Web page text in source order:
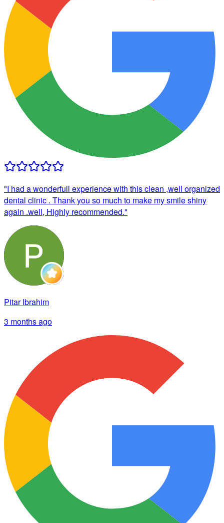
"I had a wonderfull experience with this clean ,well organized
dental clinic . Thank you so much to make my smile shiny
again .well, Highly recommended."
Pitar Ibrahim
3 months ago